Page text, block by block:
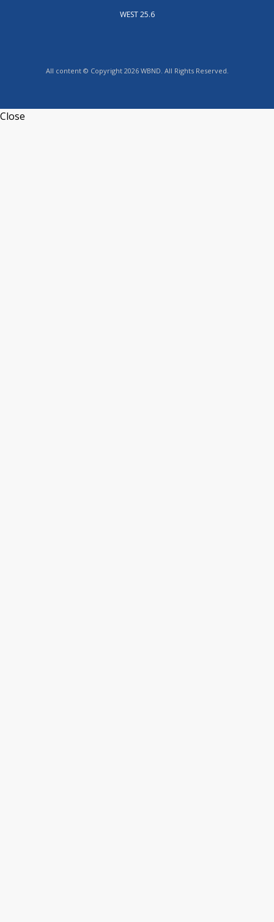
WEST 25.6
All content © Copyright 2026 WBND. All Rights Reserved.
Close